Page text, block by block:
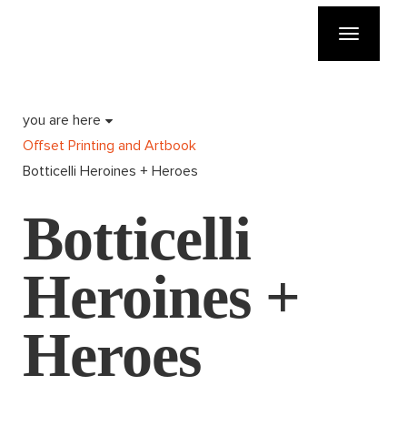
Toggle
you are here
Offset Printing and Artbook
Botticelli Heroines + Heroes
Botticelli
Heroines +
Heroes